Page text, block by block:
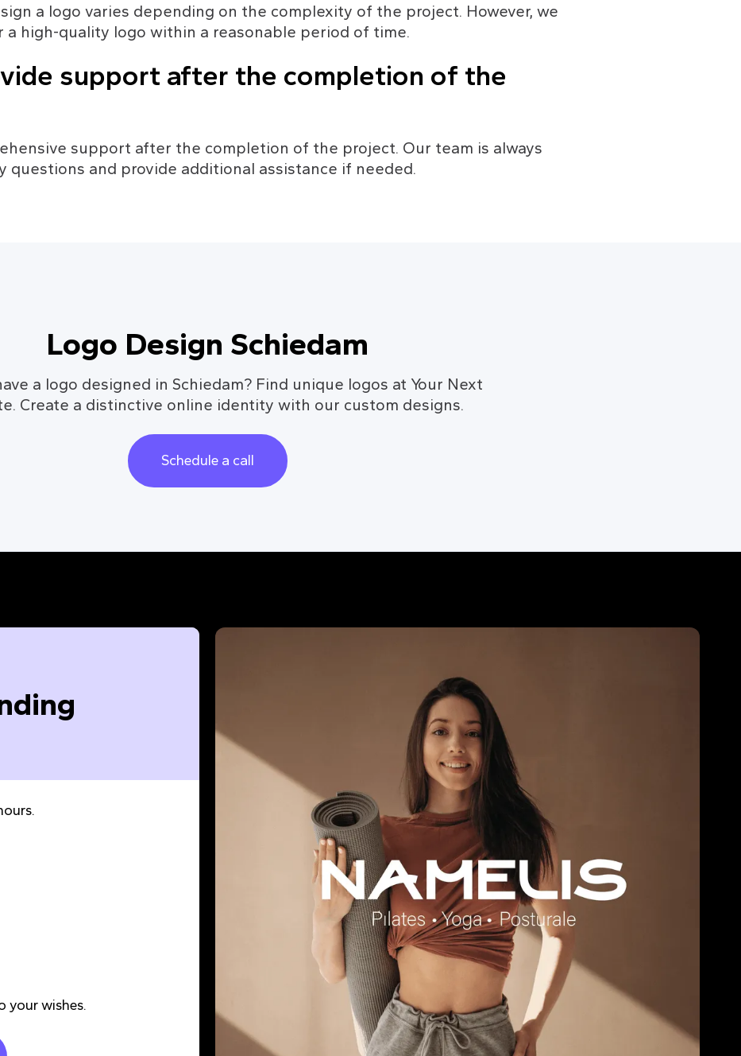
a logo varies depending on the complexity of the project. However, we
a high-quality logo within a reasonable period of time.
support after the completion of the
support after the completion of the project. Our team is always
questions and provide additional assistance if needed.
Logo Design Schiedam
a logo designed in Schiedam? Find unique logos at Your Next
Create a distinctive online identity with our custom designs.
Schedule a call
your wishes.